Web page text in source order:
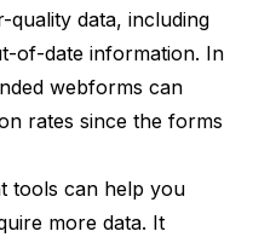
data, including
of-date information. In
webforms can
rates since the forms
tools can help you
more data. It